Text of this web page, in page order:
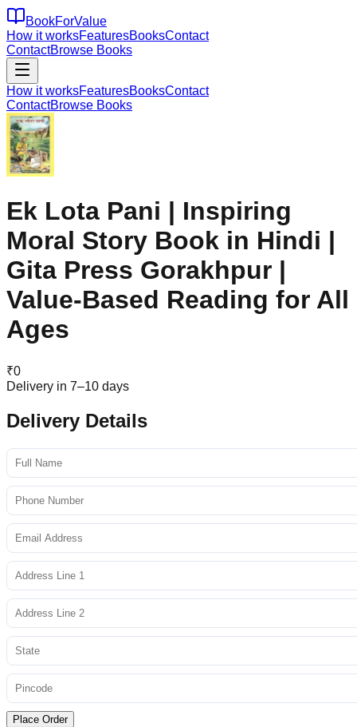
BookForValue
How it worksFeaturesBooksContact
ContactBrowse Books
How it worksFeaturesBooksContact
ContactBrowse Books
Ek Lota Pani | Inspiring
Moral Story Book in Hindi |
Gita Press Gorakhpur |
Value-Based Reading for All
Ages
₹0
Delivery in 7–10 days
Delivery Details
Place Order